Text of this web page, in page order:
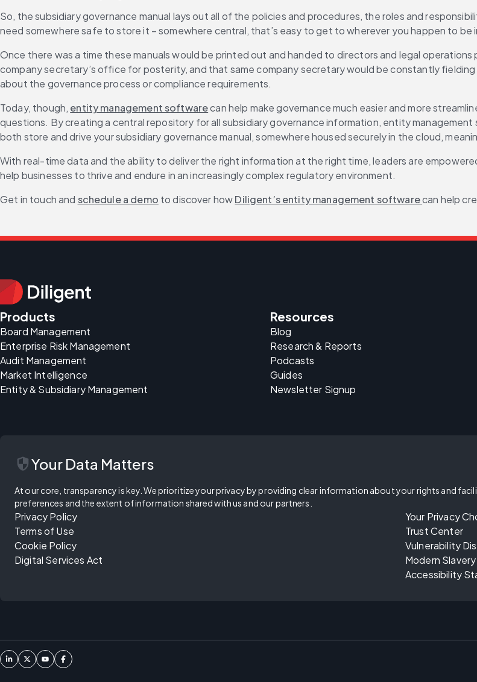
So, the subsidiary governance manual lays out all of the policies and procedures, the roles and
need somewhere safe to store it – somewhere central, that’s easy to get to wherever you happen to be
Once there was a time these manuals would be printed out and handed to directors and legal
company secretary’s office for posterity, and that same company secretary would be constantly
about the governance process or compliance requirements.
Today, though, entity management software can help make governance much easier and more
questions. By creating a central repository for all subsidiary governance information, entity
both store and drive your subsidiary governance manual, somewhere housed securely in the cloud,
With real-time data and the ability to deliver the right information at the right time, leaders are
help businesses to thrive and endure in an increasingly complex regulatory environment.
Get in touch and schedule a demo to discover how Diligent’s entity management software can help
Products
Board Management
Enterprise Risk Management
Audit Management
Market Intelligence
Entity & Subsidiary Management
Resources
Blog
Research & Reports
Podcasts
Guides
Newsletter Signup
securityYour Data Matters
At our core, transparency is key. We prioritize your privacy by providing clear information about your rights and
preferences and the extent of information shared with us and our partners.
Privacy Policy
Terms of Use
Cookie Policy
Digital Services Act
Your Privacy
Trust Center
Vulnerability
Modern
Accessibility